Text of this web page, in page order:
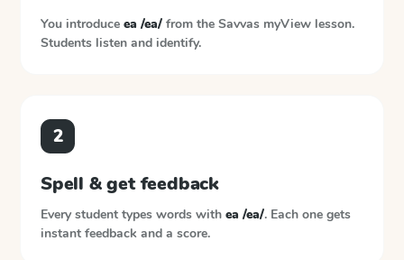
You introduce ea /ea/ from the Savvas myView lesson.
Students listen and identify.
2
Spell & get feedback
Every student types words with ea /ea/. Each one gets
instant feedback and a score.